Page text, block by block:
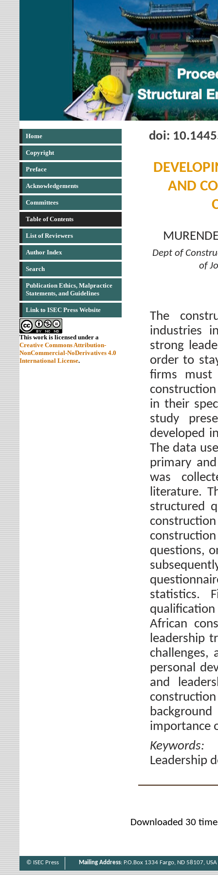
Home
Copyright
Preface
Acknowledgements
Committees
Table of Contents
List of Reviewers
Author Index
Search
Publication Ethics, Malpractice
Statements, and Guidelines
Link to ISEC Press Website
This work is licensed under a
Creative Commons Attribution-
NonCommercial-NoDerivatives 4.0
International License.
doi:
AND
Dept of
of
The
industries
strong
order to
firms
in their
study
developed
The data
primary
was
literature.
structured
questions,
statistics.
African
leadership
challenges,
personal
and
importance
Leadership
Downloaded 30
© ISEC Press Mailing Address: P.O.Box 1334 Fargo, ND 58107, USA